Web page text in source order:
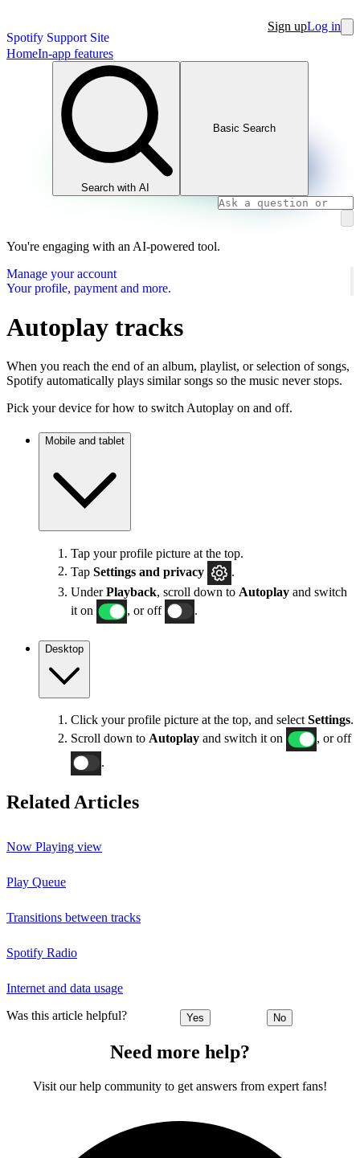
Spotify Support Site
Sign upLog in
HomeIn-app features
Search with AI
Basic Search
You're engaging with an AI-powered tool.
Manage your account
Your profile, payment and more.
Autoplay tracks
When you reach the end of an album, playlist, or selection of songs,
Spotify automatically plays similar songs so the music never stops.
Pick your device for how to switch Autoplay on and off.
Mobile and tablet
Tap your profile picture at the top.
Tap Settings and privacy
.
UnderPlayback, scroll down to Autoplay and switch
it on
, or off .
Desktop
Click your profile picture at the top, and select Settings.
Scroll down to Autoplay and switch it on
, or off
.
Related Articles
Now Playing view
Play Queue
Transitions between tracks
Spotify Radio
Internet and data usage
Was this article helpful? Yes No
Need more help?
Visit our help community to get answers from expert fans!